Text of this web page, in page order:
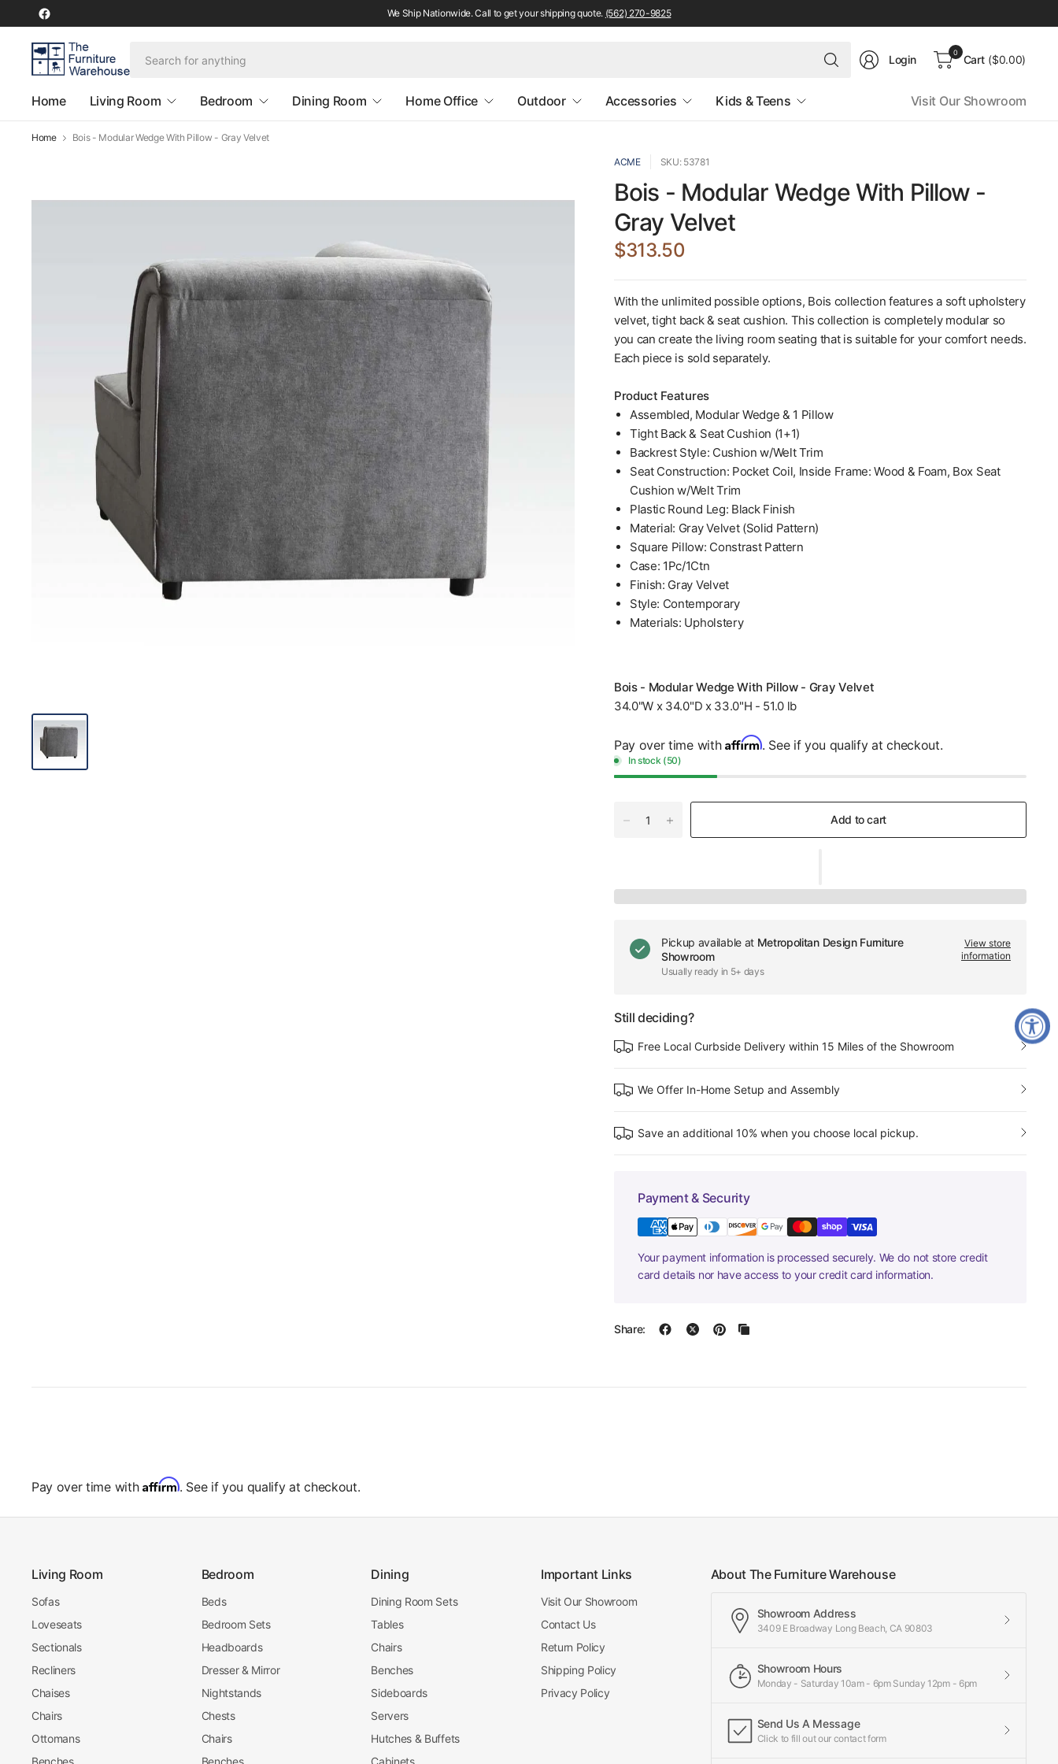
We Ship Nationwide. Call to get your shipping quote. (562) 270-9825
Search
for
Login
0
Cart ($0.00)
Home Living Room Bedroom Dining Room Home Office Outdoor Accessories Kids & Teens Visit Our Showroom
Home Bois - Modular Wedge With Pillow - Gray Velvet
ACME SKU: 53781
Bois - Modular Wedge With Pillow -
Gray Velvet
$313.50
With the unlimited possible options, Bois collection features a soft upholstery
velvet, tight back & seat cushion. This collection is completely modular so
you can create the living room seating that is suitable for your comfort needs.
Each piece is sold separately.
Product Features
Assembled, Modular Wedge & 1 Pillow
Tight Back & Seat Cushion (1+1)
Backrest Style: Cushion w/Welt Trim
Seat Construction: Pocket Coil, Inside Frame: Wood & Foam, Box Seat
Cushion w/Welt Trim
Plastic Round Leg: Black Finish
Material: Gray Velvet (Solid Pattern)
Square Pillow: Constrast Pattern
Case: 1Pc/1Ctn
Finish: Gray Velvet
Style: Contemporary
Materials: Upholstery
Bois - Modular Wedge With Pillow - Gray Velvet
34.0"W x 34.0"D x 33.0"H - 51.0 lb
Pay over time with Affirm. See if you qualify at checkout.
In stock (50)
Add to cart
Pickup available at Metropolitan Design Furniture
Showroom
Usually ready in 5+ days
View store
information
Still deciding?
Free Local Curbside Delivery within 15 Miles of the Showroom
We Offer In-Home Setup and Assembly
Save an additional 10% when you choose local pickup.
Payment & Security
Your payment information is processed securely. We do not store credit
card details nor have access to your credit card information.
Share:
Pay over time with Affirm. See if you qualify at checkout.
Living Room
Sofas
Loveseats
Sectionals
Recliners
Chaises
Chairs
Ottomans
Benches
Bedroom
Beds
Bedroom Sets
Headboards
Dresser & Mirror
Nightstands
Chests
Chairs
Benches
Dining
Dining Room Sets
Tables
Chairs
Benches
Sideboards
Servers
Hutches & Buffets
Cabinets
Important Links
Visit Our Showroom
Contact Us
Return Policy
Shipping Policy
Privacy Policy
About The Furniture Warehouse
Showroom Address
3409 E Broadway Long Beach, CA 90803
Showroom Hours
Monday - Saturday 10am - 6pm Sunday 12pm - 6pm
Send Us A Message
Click to fill out our contact form